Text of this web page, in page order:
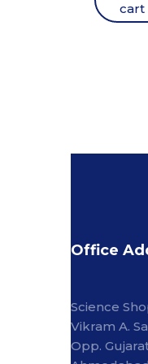
cart
Office
Science
Vikram A.
Opp.